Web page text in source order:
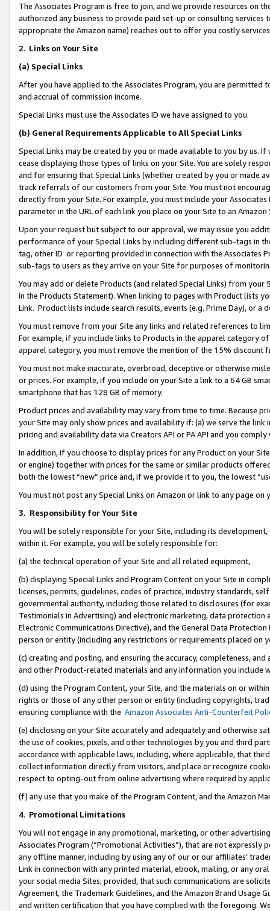
The Associates Program is free to join, and we provide resources on
authorized any business to provide paid set-up or consulting
appropriate the Amazon name) reaches out to offer you costly
2. Links on Your Site
(a) Special Links
After you have applied to the Associates Program, you are permitted
and accrual of commission income.
Special Links must use the Associates ID we have assigned to you.
(b) General Requirements Applicable to All Special Links
Special Links may be created by you or made available to you by us.
cease displaying those types of links on your Site. You are solely
and for ensuring that Special Links (whether created by you or
track referrals of our customers from your Site. You must not
directly from your Site. For example, you must include your
parameter in the URL of each link you place on your Site to an Amazon
Upon your request but subject to our approval, we may issue you
performance of your Special Links by including different sub-tags in
tag, other ID or reporting provided in connection with the Associates
sub-tags to users as they arrive on your Site for purposes of
You may add or delete Products (and related Special Links) from
in the Products Statement). When linking to pages with Product lists
Link. Product lists include search results, events (e.g. Prime Day), or a
You must remove from your Site any links and related references to
For example, if you include links to Products in the apparel category
apparel category, you must remove the mention of the 15% discount
You must not make inaccurate, overbroad, deceptive or otherwise
or prices. For example, if you include on your Site a link to a 64 GB
smartphone that has 128 GB of memory.
Product prices and availability may vary from time to time. Because
your Site may only show prices and availability if: (a) we serve the
pricing and availability data via Creators API or PA API and you
In addition, if you choose to display prices for any Product on your
or engine) together with prices for the same or similar products
both the lowest “new” price and, if we provide it to you, the lowest
You must not post any Special Links on Amazon or link to any page
3. Responsibility for Your Site
You will be solely responsible for your Site, including its
within it. For example, you will be solely responsible for:
(a) the technical operation of your Site and all related equipment,
(b) displaying Special Links and Program Content on your Site in
licenses, permits, guidelines, codes of practice, industry standards,
governmental authority, including those related to disclosures (for
Testimonials in Advertising) and electronic marketing, data
Electronic Communications Directive), and the General Data
person or entity (including any restrictions or requirements placed on
(c) creating and posting, and ensuring the accuracy, completeness,
and other Product-related materials and any information you include
(d) using the Program Content, your Site, and the materials on or
rights or those of any other person or entity (including copyrights,
ensuring compliance with the Amazon Associates Anti-Counterfeit
(e) disclosing on your Site accurately and adequately and otherwise
the use of cookies, pixels, and other technologies by you and third
accordance with applicable laws, including, where applicable, that
collect information directly from visitors, and place or recognize
respect to opting-out from online advertising where required by
(f) any use that you make of the Program Content, and the Amazon
4. Promotional Limitations
You will not engage in any promotional, marketing, or other
Associates Program (“Promotional Activities”), that are not expressly
any offline manner, including by using any of our or our affiliates’
Link in connection with any printed material, ebook, mailing, or any
your social media Sites; provided, that such communications are
Agreement, the Trademark Guidelines, and the Amazon Brand
and written certification that you have complied with the foregoing.